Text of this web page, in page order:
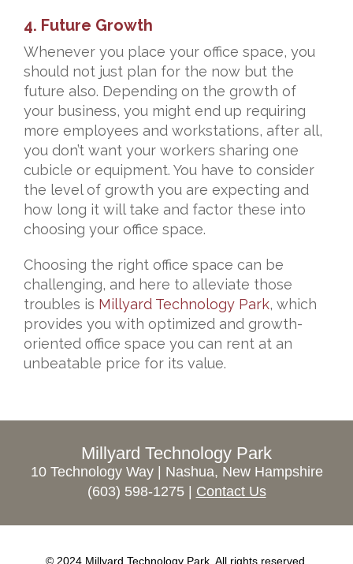
4. Future Growth
Whenever you place your office space, you
should not just plan for the now but the
future also. Depending on the growth of
your business, you might end up requiring
more employees and workstations, after all,
you don’t want your workers sharing one
cubicle or equipment. You have to consider
the level of growth you are expecting and
how long it will take and factor these into
choosing your office space.
Choosing the right office space can be
challenging, and here to alleviate those
troubles is Millyard Technology Park, which
provides you with optimized and growth-
oriented office space you can rent at an
unbeatable price for its value.
Millyard Technology Park
10 Technology Way | Nashua, New Hampshire
(603) 598-1275 | Contact Us
© 2024 Millyard Technology Park. All rights reserved.